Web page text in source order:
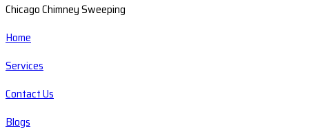
Chicago Chimney Sweeping
Home
Services
Contact Us
Blogs